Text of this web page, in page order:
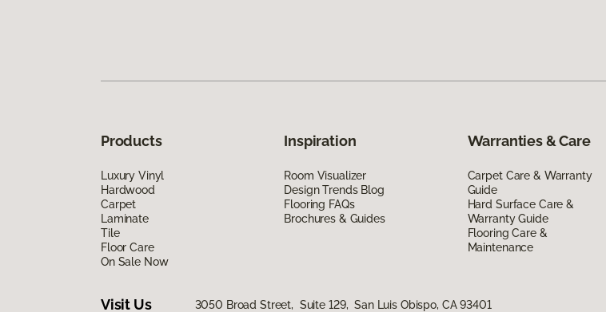
Products
Luxury Vinyl
Hardwood
Carpet
Laminate
Tile
Floor Care
On Sale Now
Inspiration
Room Visualizer
Design Trends Blog
Flooring FAQs
Brochures & Guides
Warranties & Care
Carpet Care & Warranty
Guide
Hard Surface Care &
Warranty Guide
Flooring Care &
Maintenance
Visit Us 3050 Broad Street, Suite 129, San Luis Obispo, CA 93401